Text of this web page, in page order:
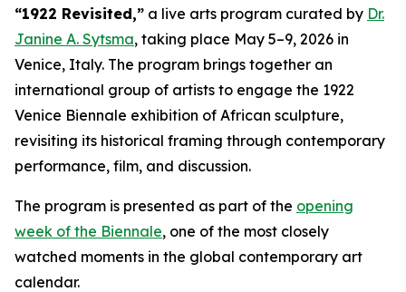
“1922 Revisited,” a live arts program curated by Dr.
Janine A. Sytsma, taking place May 5–9, 2026 in
Venice, Italy. The program brings together an
international group of artists to engage the 1922
Venice Biennale exhibition of African sculpture,
revisiting its historical framing through contemporary
performance, film, and discussion.
The program is presented as part of the opening
week of the Biennale, one of the most closely
watched moments in the global contemporary art
calendar.